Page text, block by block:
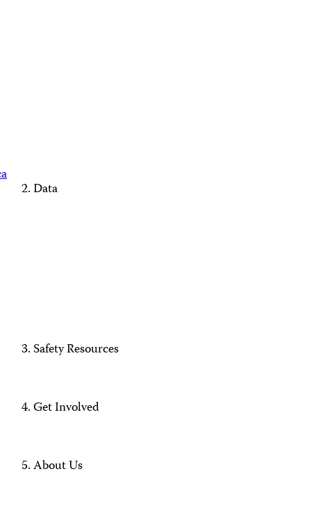
Data
Safety Resources
Get Involved
About Us